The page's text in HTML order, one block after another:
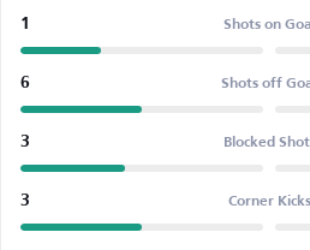
1 Shots on Goal
6 Shots off
3 Blocked
3 Corner Kicks